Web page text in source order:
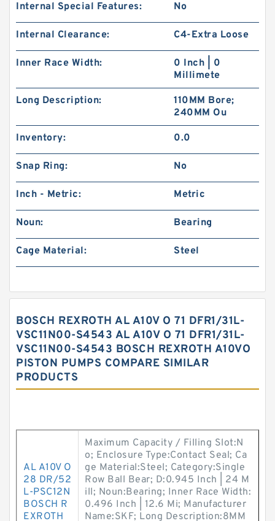
Internal Special Features: No
Internal Clearance: C4-Extra Loose
Inner Race Width:
0 Inch | 0
Millimete
Long Description:
110MM Bore;
240MM Ou
Inventory: 0.0
Snap Ring: No
Inch - Metric: Metric
Noun: Bearing
Cage Material: Steel
BOSCH REXROTH AL A10V O 71 DFR1/31L-
VSC11N00-S4543 AL A10V O 71 DFR1/31L-
VSC11N00-S4543 BOSCH REXROTH A10VO
PISTON PUMPS COMPARE SIMILAR
PRODUCTS
AL A10V O
28 DR/52
L-PSC12N
BOSCH R
EXROTH
Maximum Capacity / Filling Slot:N
o; Enclosure Type:Contact Seal; Ca
ge Material:Steel; Category:Single
Row Ball Bear; D:0.945 Inch | 24 M
ill; Noun:Bearing; Inner Race Width:
0.496 Inch | 12.6 Mi; Manufacturer
Name:SKF; Long Description:8MM